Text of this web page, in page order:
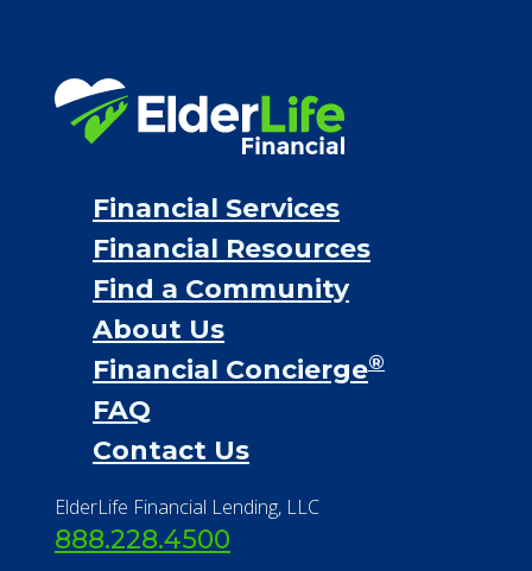
Financial Services
Financial Resources
Find a Community
About Us
Financial Concierge®
FAQ
Contact Us
ElderLife Financial Lending, LLC
888.228.4500